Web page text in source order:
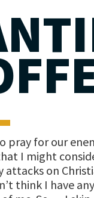
pray for our
I might
on
think I have